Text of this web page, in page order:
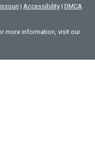
| Accessibility | DMCA
more information, visit our